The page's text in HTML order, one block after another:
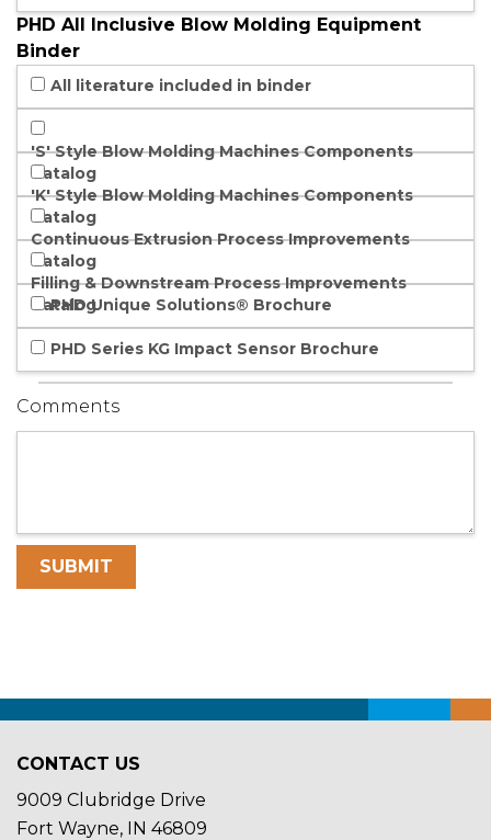
PHD All Inclusive Blow Molding Equipment
Binder
All literature included in binder
'S' Style Blow Molding Machines Components
Catalog
'K' Style Blow Molding Machines Components
Catalog
Continuous Extrusion Process Improvements
Catalog
Filling & Downstream Process Improvements
Catalog
PHD Unique Solutions® Brochure
PHD Series KG Impact Sensor Brochure
Comments
CONTACT US
9009 Clubridge Drive
Fort Wayne, IN 46809